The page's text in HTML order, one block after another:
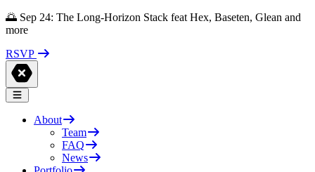
🌅 Sep 24: The Long-Horizon Stack feat Hex, Baseten, Glean and
more
RSVP
About
Team
FAQ
News